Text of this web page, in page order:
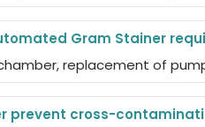
Gram Stainer
replacement of
prevent cross-